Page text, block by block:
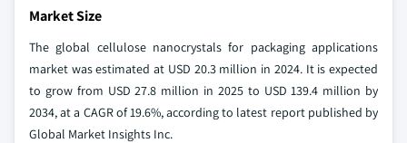
Market Size
The global cellulose nanocrystals for packaging applications
market was estimated at USD 20.3 million in 2024. It is expected
to grow from USD 27.8 million in 2025 to USD 139.4 million by
2034, at a CAGR of 19.6%, according to latest report published by
Global Market Insights Inc.